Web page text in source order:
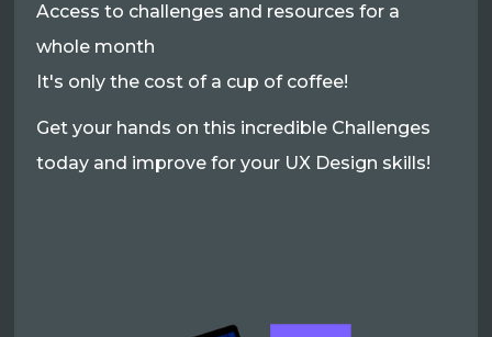
Access to challenges and resources for a
whole month
It's only the cost of a cup of coffee!
Get your hands on this incredible Challenges
today and improve for your UX Design skills!